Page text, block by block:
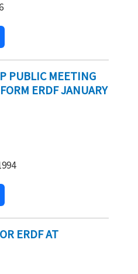
PUBLIC MEETING
ERDF JANUARY
ERDF AT